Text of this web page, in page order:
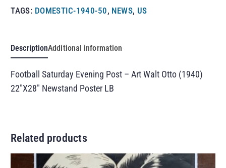
TAGS: DOMESTIC-1940-50, NEWS, US
DescriptionAdditional information
Football Saturday Evening Post – Art Walt Otto (1940)
22″X28″ Newstand Poster LB
Related products